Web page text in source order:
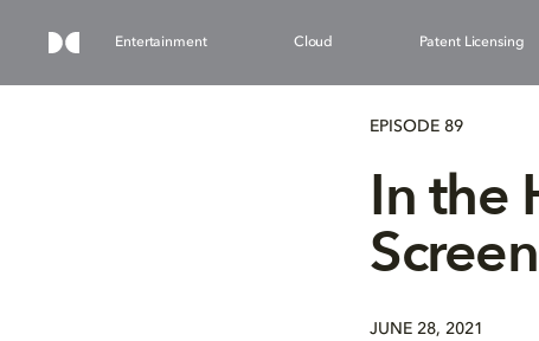
Entertainment Cloud Patent Licensing
EPISODE 89
In the
Screen
JUNE 28, 2021